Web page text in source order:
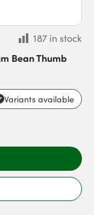
187 in stock
Bean Thumb
Variants available